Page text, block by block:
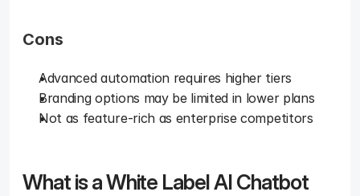
Cons
Advanced automation requires higher tiers
Branding options may be limited in lower plans
Not as feature-rich as enterprise competitors
What is a White Label AI Chatbot